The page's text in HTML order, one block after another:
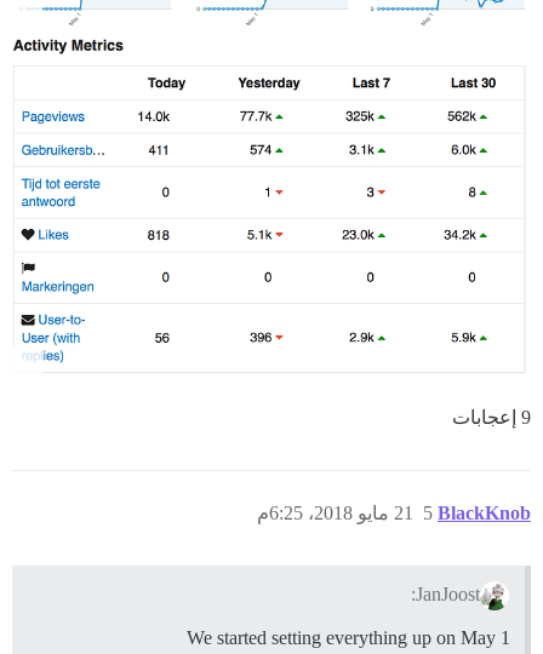
9 إعجابات
BlackKnob 21 مايو 2018، 6:25م 5
JanJoost:
We started setting everything up on May 1